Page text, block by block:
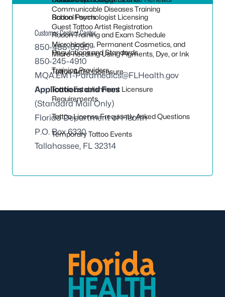
Radon Forms
Radon Training and Exam Schedule
Regulations and Standards
Training Providers
School Psychologist Licensing
Communicable Diseases Training
Guest Tattoo Artist Registration
Microblading, Permanent Cosmetics, and
Micro-needling Using Pigments, Dye, or Ink
Tattoo Artist Licensure
Tattoo Establishment Licensure
Requirements
Tattoo License Frequently Asked Questions
Temporary Tattoo Events
Customer Contact Center
850-488-0595
850-245-4910
MQA.EMT-Paramedics@FLHealth.gov
Applications and Fees
(Standard Mail Only)
Florida Department of Health
P.O. Box 6330
Tallahassee, FL 32314